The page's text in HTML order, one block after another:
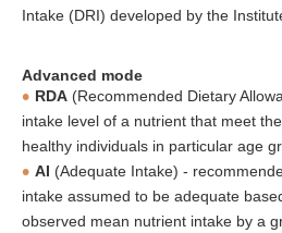
Intake (DRI) developed by the
Advanced mode
RDA (Recommended Dietary
intake level of a nutrient that meet
healthy individuals in particular age
AI (Adequate Intake) -
intake assumed to be adequate
observed mean nutrient intake by a